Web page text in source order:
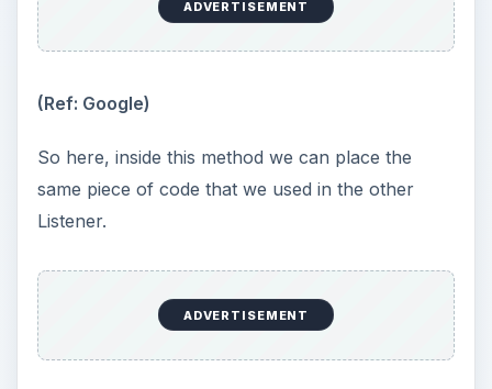
ADVERTISEMENT
(Ref: Google)
So here, inside this method we can place the
same piece of code that we used in the other
Listener.
ADVERTISEMENT